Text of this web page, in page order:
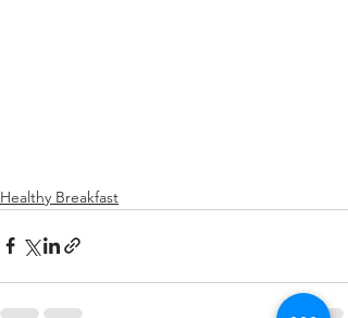
Healthy Breakfast